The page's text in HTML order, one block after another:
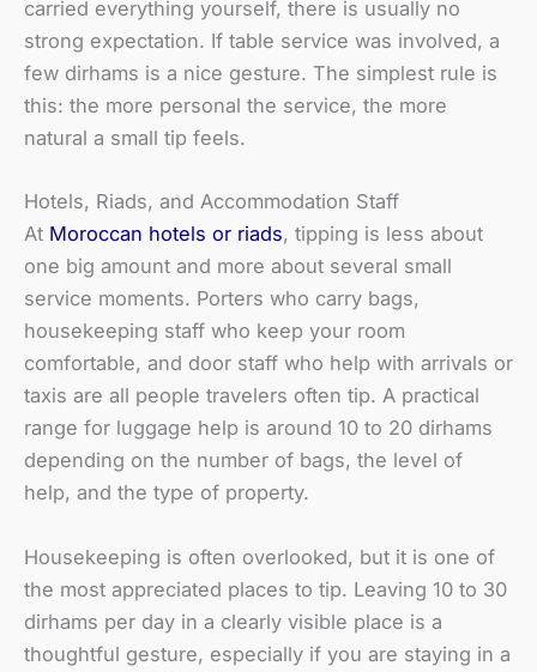
carried everything yourself, there is usually no
strong expectation. If table service was involved, a
few dirhams is a nice gesture. The simplest rule is
this: the more personal the service, the more
natural a small tip feels.
Hotels, Riads, and Accommodation Staff
At Moroccan hotels or riads, tipping is less about
one big amount and more about several small
service moments. Porters who carry bags,
housekeeping staff who keep your room
comfortable, and door staff who help with arrivals or
taxis are all people travelers often tip. A practical
range for luggage help is around 10 to 20 dirhams
depending on the number of bags, the level of
help, and the type of property.
Housekeeping is often overlooked, but it is one of
the most appreciated places to tip. Leaving 10 to 30
dirhams per day in a clearly visible place is a
thoughtful gesture, especially if you are staying in a